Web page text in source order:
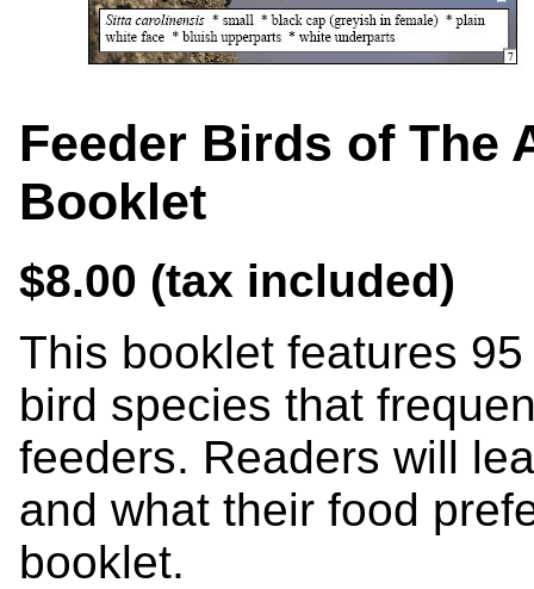
Feeder Birds of The
Booklet
$8.00 (tax included)
This booklet features
bird species that
feeders. Readers will
and what their food
booklet.